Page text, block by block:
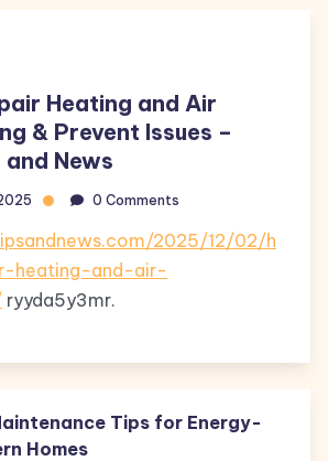
Heating and Air
& Prevent Issues –
and News
0 Comments
2025/12/02/h
heating-and-air-
ryyda5y3mr.
Tips for Energy-
Homes